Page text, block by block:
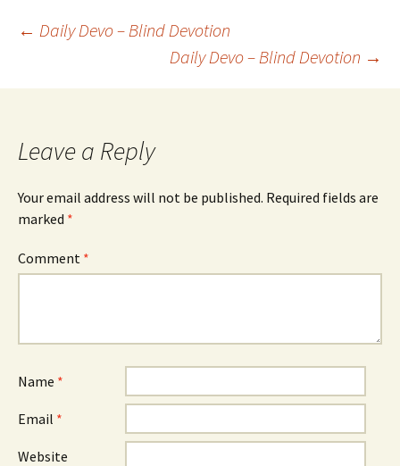
Post
navigation
← Daily Devo – Blind Devotion
Daily Devo – Blind Devotion →
Leave a Reply
Your email address will not be published. Required fields are
marked *
Comment *
Name *
Email *
Website